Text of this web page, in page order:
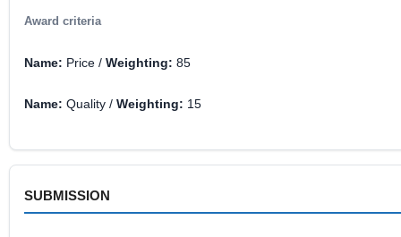
Award criteria
Name: Price / Weighting: 85
Name: Quality / Weighting: 15
SUBMISSION